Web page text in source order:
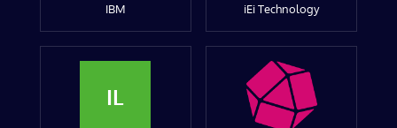
IBM iEi Technology
IL